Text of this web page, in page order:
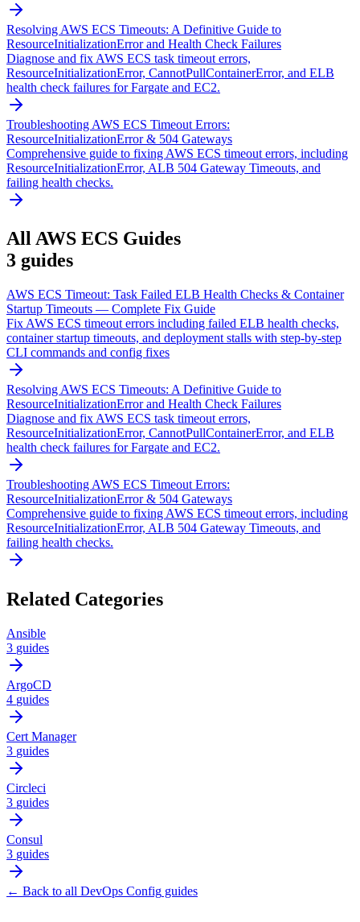
Resolving AWS ECS Timeouts: A Definitive Guide to
ResourceInitializationError and Health Check Failures
Diagnose and fix AWS ECS task timeout errors,
ResourceInitializationError, CannotPullContainerError, and ELB
health check failures for Fargate and EC2.
Troubleshooting AWS ECS Timeout Errors:
ResourceInitializationError & 504 Gateways
Comprehensive guide to fixing AWS ECS timeout errors, including
ResourceInitializationError, ALB 504 Gateway Timeouts, and
failing health checks.
AllAWS ECS Guides
3 guides
AWS ECS Timeout: Task Failed ELB Health Checks & Container
Startup Timeouts — Complete Fix Guide
Fix AWS ECS timeout errors including failed ELB health checks,
container startup timeouts, and deployment stalls with step-by-step
CLI commands and config fixes
Resolving AWS ECS Timeouts: A Definitive Guide to
ResourceInitializationError and Health Check Failures
Diagnose and fix AWS ECS task timeout errors,
ResourceInitializationError, CannotPullContainerError, and ELB
health check failures for Fargate and EC2.
Troubleshooting AWS ECS Timeout Errors:
ResourceInitializationError & 504 Gateways
Comprehensive guide to fixing AWS ECS timeout errors, including
ResourceInitializationError, ALB 504 Gateway Timeouts, and
failing health checks.
Related Categories
Ansible
3 guides
ArgoCD
4 guides
Cert Manager
3 guides
Circleci
3 guides
Consul
3 guides
← Back to all DevOps Config guides